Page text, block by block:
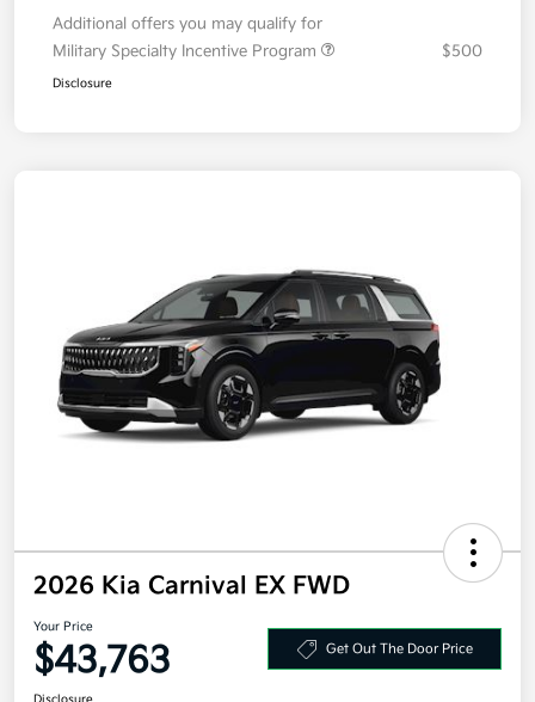
Additional offers you may qualify for
Military Specialty Incentive Program
$500
Disclosure
2026 Kia Carnival EX FWD
Your Price
$43,763 Get Out The Door Price